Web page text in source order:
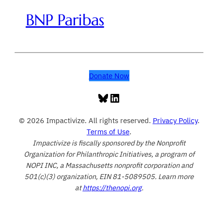
BNP Paribas
Donate Now
Bluesky
LinkedIn
© 2026 Impactivize. All rights reserved. Privacy Policy.
Terms of Use.
Impactivize is fiscally sponsored by the Nonprofit
Organization for Philanthropic Initiatives, a program of
NOPI INC, a Massachusetts nonprofit corporation and
501(c)(3) organization, EIN 81-5089505. Learn more
athttps://thenopi.org.